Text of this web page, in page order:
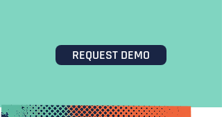
REQUEST DEMO